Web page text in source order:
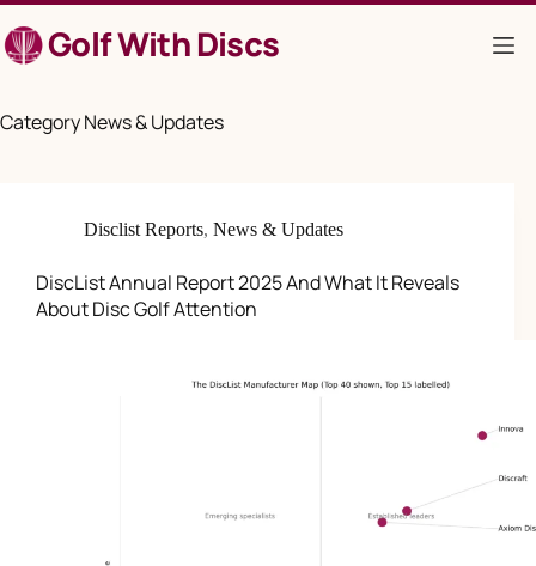
to
contentGolf With Discs
CategoryNews & Updates
Disclist Reports, News & Updates
DiscList Annual Report 2025 And What It Reveals
About Disc Golf Attention